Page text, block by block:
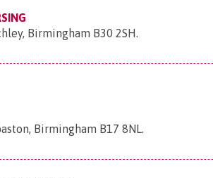
Birmingham B30 2SH.
Birmingham B17 8NL.